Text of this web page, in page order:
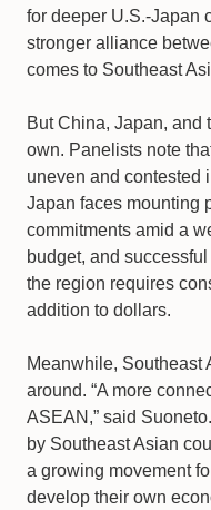
for deeper U.S.-Japan
stronger alliance
comes to Southeast
But China, Japan, and
own. Panelists note
uneven and contested
Japan faces mounting
commitments amid a
budget, and
the region requires
addition to dollars.
Meanwhile, Southeast
around. “A more
ASEAN,” said
by Southeast Asian
a growing movement
develop their own